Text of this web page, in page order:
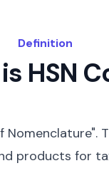
Definition
HSN
products for